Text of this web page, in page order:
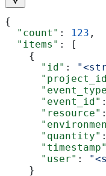
{
  "count"
: 123 ,
  "items"
: [
    {
      "id"
:
      "event_id"
      "resource"
      "quantity"
      "timestamp"
      "user"
:
    }